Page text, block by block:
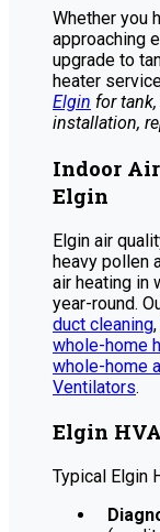
Whether you
approaching
upgrade to
heater
Elgin for
installation,
Indoor
Elgin
Elgin air
heavy pollen
air heating in
year-round.
duct cleaning,
whole-home
whole-home
Ventilators.
Elgin
Typical Elgin